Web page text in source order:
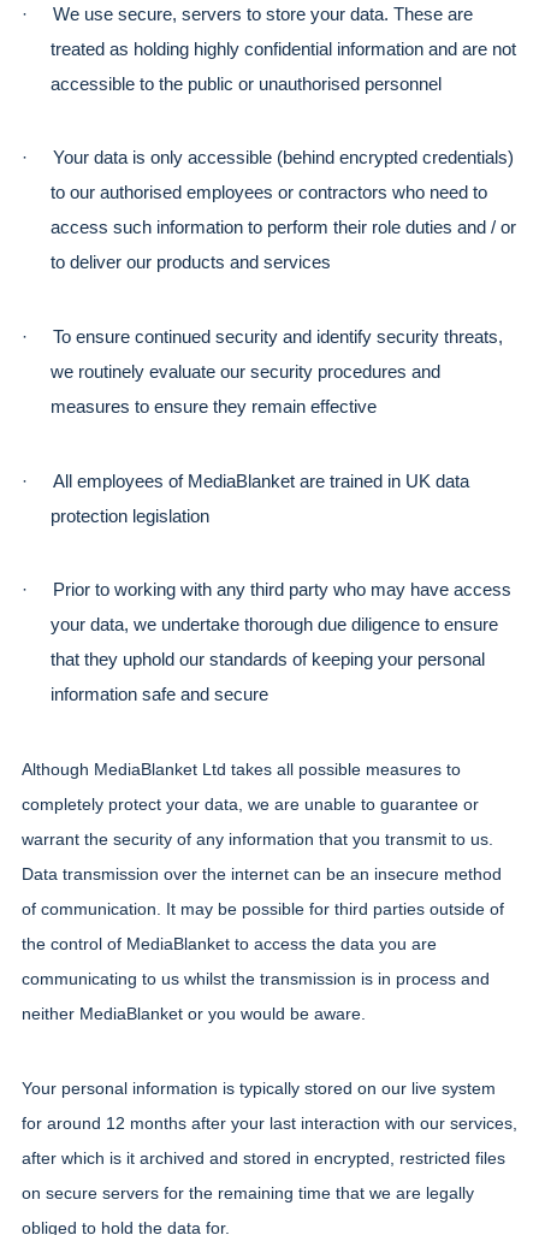
·
We use secure, servers to store your data. These are
treated as holding highly confidential information and are not
accessible to the public or unauthorised personnel
·
Your data is only accessible (behind encrypted credentials)
to our authorised employees or contractors who need to
access such information to perform their role duties and / or
to deliver our products and services
·
To ensure continued security and identify security threats,
we routinely evaluate our security procedures and
measures to ensure they remain effective
·
All employees of MediaBlanket are trained in UK data
protection legislation
·
Prior to working with any third party who may have access
your data, we undertake thorough due diligence to ensure
that they uphold our standards of keeping your personal
information safe and secure
Although MediaBlanket Ltd takes all possible measures to
completely protect your data, we are unable to guarantee or
warrant the security of any information that you transmit to us.
Data transmission over the internet can be an insecure method
of communication. It may be possible for third parties outside of
the control of MediaBlanket to access the data you are
communicating to us whilst the transmission is in process and
neither MediaBlanket or you would be aware.
Your personal information is typically stored on our live system
for around 12 months after your last interaction with our services,
after which is it archived and stored in encrypted, restricted files
on secure servers for the remaining time that we are legally
obliged to hold the data for.